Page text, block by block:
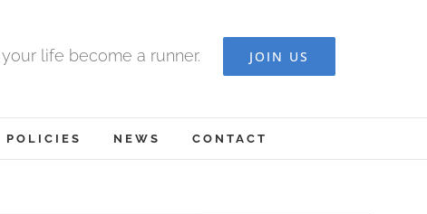
life become a runner. JOIN US
POLICIES NEWS CONTACT